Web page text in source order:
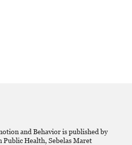
and Behavior is published by
Public Health, Sebelas Maret